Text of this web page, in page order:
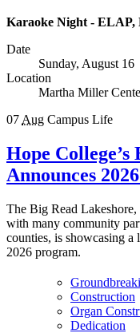
Karaoke Night - ELAP,
Date
Sunday, August 16
Location
Martha Miller
07 Aug Campus Life
Hope College’s
Announces
The Big Read
with many community
counties, is showcasing
2026 program.
Construction
Organ
Dedication